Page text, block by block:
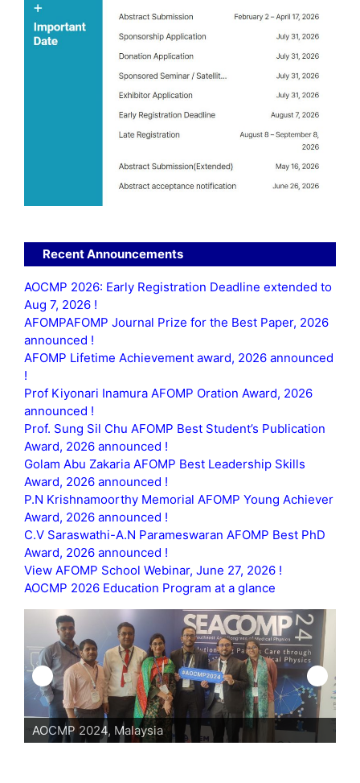
Recent Announcements
AOCMP 2026: Early Registration Deadline extended to
Aug 7, 2026 !
AFOMPAFOMP Journal Prize for the Best Paper, 2026
announced !
AFOMP Lifetime Achievement award, 2026 announced
!
Prof Kiyonari Inamura AFOMP Oration Award, 2026
announced !
Prof. Sung Sil Chu AFOMP Best Student’s Publication
Award, 2026 announced !
Golam Abu Zakaria AFOMP Best Leadership Skills
Award, 2026 announced !
P.N Krishnamoorthy Memorial AFOMP Young Achiever
Award, 2026 announced !
C.V Saraswathi-A.N Parameswaran AFOMP Best PhD
Award, 2026 announced !
View AFOMP School Webinar, June 27, 2026 !
AOCMP 2026 Education Program at a glance
AOCMP 2024, Malaysia